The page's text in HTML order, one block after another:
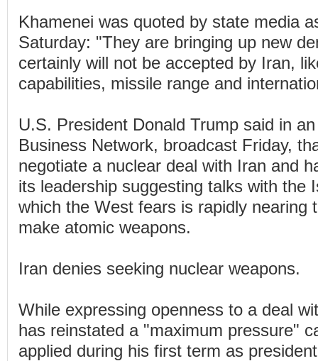
Khamenei was quoted by state media
Saturday: "They are bringing up new
certainly will not be accepted by Iran,
capabilities, missile range and
U.S. President Donald Trump said in
Business Network, broadcast Friday,
negotiate a nuclear deal with Iran and
its leadership suggesting talks with the
which the West fears is rapidly nearing
make atomic weapons.
Iran denies seeking nuclear weapons.
While expressing openness to a deal
has reinstated a "maximum pressure"
applied during his first term as